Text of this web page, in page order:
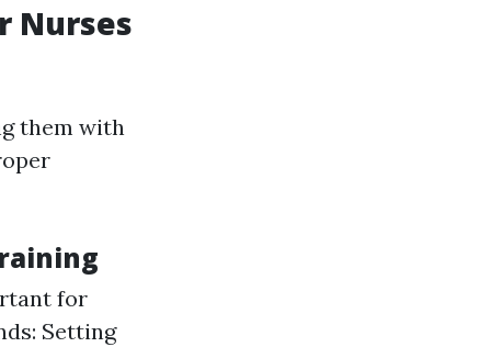
Nurses
them with
for
Setting